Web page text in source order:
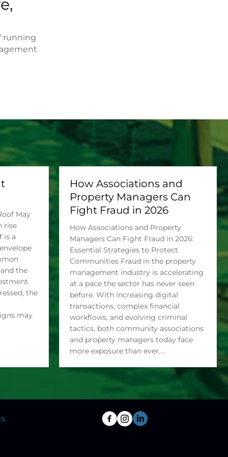
running
May
rise
is a
the
the
may
How Associations and
Property Managers Can
Fight Fraud in 2026
How Associations and Property
Managers Can Fight Fraud in 2026:
Essential Strategies to Protect
Communities Fraud in the property
management industry is accelerating
at a pace the sector has never seen
before. With increasing digital
transactions, complex financial
workflows, and evolving criminal
tactics, both community associations
and property managers today face
more exposure than ever.…